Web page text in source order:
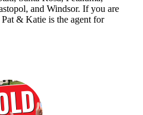
and Windsor. If you are
& Katie is the agent for